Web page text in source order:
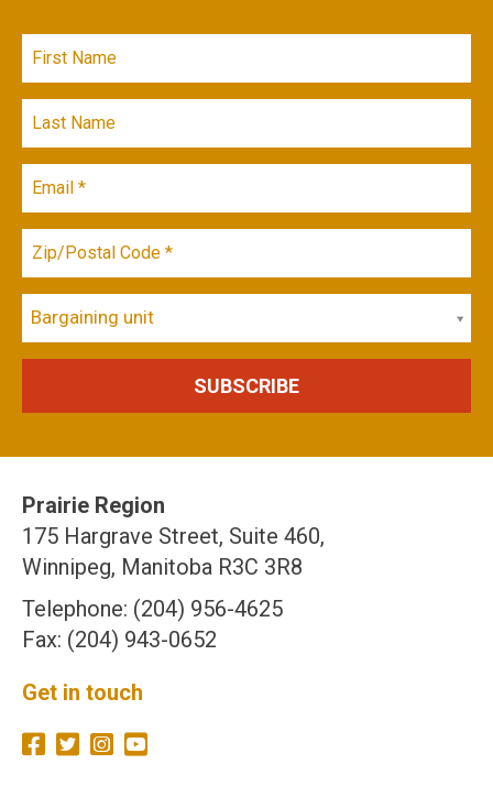
Bargaining unit
Prairie Region
175 Hargrave Street, Suite 460,
Winnipeg, Manitoba R3C 3R8
Telephone: (204) 956-4625
Fax: (204) 943-0652
Get in touch